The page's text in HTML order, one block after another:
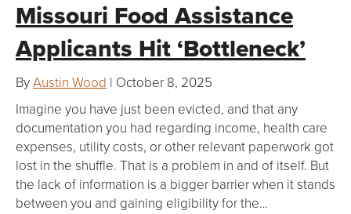
Missouri Food Assistance
Applicants Hit ‘Bottleneck’
ByAustin Wood | October 8, 2025
Imagine you have just been evicted, and that any
documentation you had regarding income, health care
expenses, utility costs, or other relevant paperwork got
lost in the shuffle. That is a problem in and of itself. But
the lack of information is a bigger barrier when it stands
between you and gaining eligibility for the…